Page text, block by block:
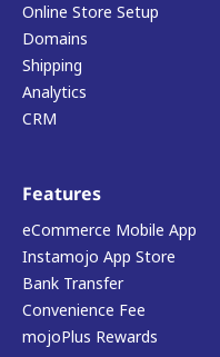
Online Store Setup
Domains
Shipping
Analytics
CRM
Features
eCommerce Mobile App
Instamojo App Store
Bank Transfer
Convenience Fee
mojoPlus Rewards